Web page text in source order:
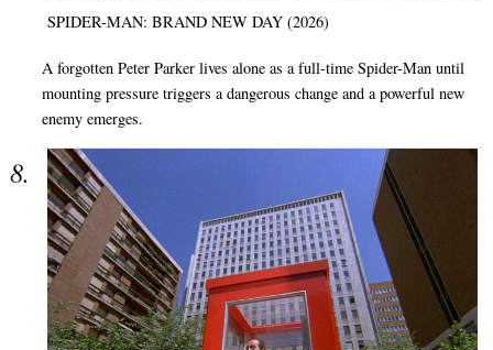
SPIDER-MAN: BRAND NEW DAY (2026)
A forgotten Peter Parker lives alone as a full-time Spider-Man until
mounting pressure triggers a dangerous change and a powerful new
enemy emerges.